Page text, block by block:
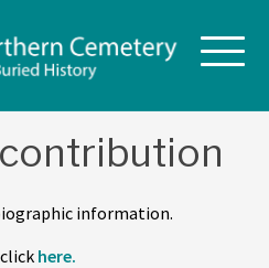
information.
here.